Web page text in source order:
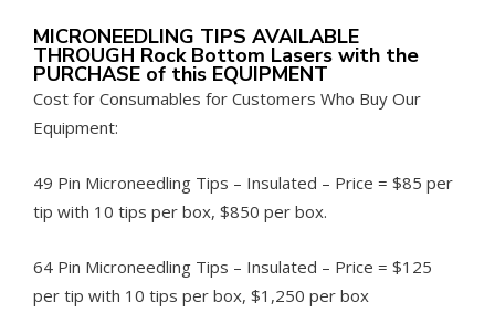
MICRONEEDLING TIPS AVAILABLE
THROUGH Rock Bottom Lasers with the
PURCHASE of this EQUIPMENT
Cost for Consumables for Customers Who Buy Our
Equipment:
49 Pin Microneedling Tips – Insulated – Price = $85 per
tip with 10 tips per box, $850 per box.
64 Pin Microneedling Tips – Insulated – Price = $125
per tip with 10 tips per box, $1,250 per box